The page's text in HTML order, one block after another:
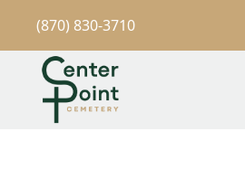
(870) 830-3710